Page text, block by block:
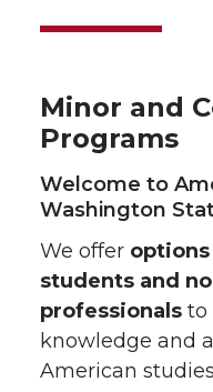
Minor and
Programs
Welcome to
Washington
We offer
students and
professionals to
knowledge and
American